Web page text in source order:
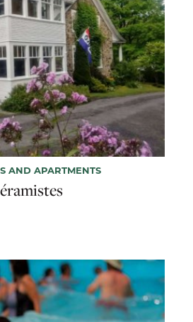
AND APARTMENTS